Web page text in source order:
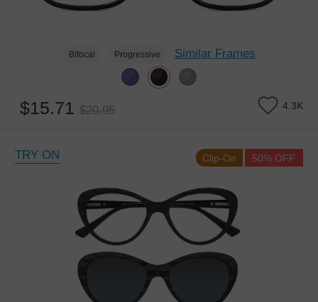
Bifocal Progressive Similar Frames
$15.71 $20.95 4.3K
TRY ON 50% OFF
Clip-On